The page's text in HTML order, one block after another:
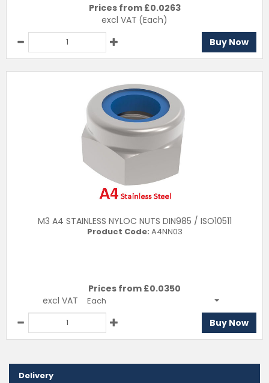
Prices from £0.0263
excl VAT (Each)
Buy Now
M3 A4 STAINLESS NYLOC NUTS DIN985 / ISO10511
Product Code: A4NN03
Prices from £0.0350
excl VAT
Each
Buy Now
Delivery